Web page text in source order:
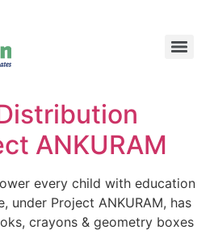
ANKURAM
every child with education
under Project ANKURAM, has
crayons & geometry boxes